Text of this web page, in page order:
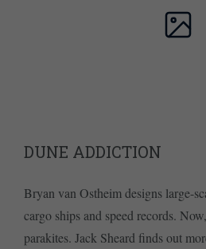
DUNE ADDICTION
Bryan van Ostheim designs large-
cargo ships and speed records.
parakites. Jack Sheard finds out